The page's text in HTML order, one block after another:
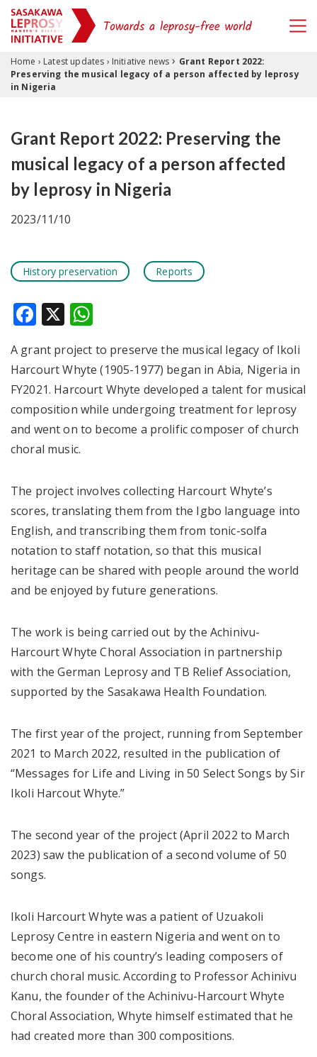
Skip to content
Home › Latest updates › Initiative news › Grant Report 2022:
Preserving the musical legacy of a person affected by leprosy
in Nigeria
Grant Report 2022: Preserving the
musical legacy of a person affected
by leprosy in Nigeria
2023/11/10
History preservation Reports
Facebook
X
A grant project to preserve the musical legacy of Ikoli
Harcourt Whyte (1905-1977) began in Abia, Nigeria in
FY2021. Harcourt Whyte developed a talent for musical
composition while undergoing treatment for leprosy
and went on to become a prolific composer of church
choral music.
The project involves collecting Harcourt Whyte’s
scores, translating them from the Igbo language into
English, and transcribing them from tonic-solfa
notation to staff notation, so that this musical
heritage can be shared with people around the world
and be enjoyed by future generations.
The work is being carried out by the Achinivu-
Harcourt Whyte Choral Association in partnership
with the German Leprosy and TB Relief Association,
supported by the Sasakawa Health Foundation.
The first year of the project, running from September
2021 to March 2022, resulted in the publication of
“Messages for Life and Living in 50 Select Songs by Sir
Ikoli Harcout Whyte.”
The second year of the project (April 2022 to March
2023) saw the publication of a second volume of 50
songs.
Ikoli Harcourt Whyte was a patient of Uzuakoli
Leprosy Centre in eastern Nigeria and went on to
become one of his country’s leading composers of
church choral music. According to Professor Achinivu
Kanu, the founder of the Achinivu-Harcourt Whyte
Choral Association, Whyte himself estimated that he
had created more than 300 compositions.